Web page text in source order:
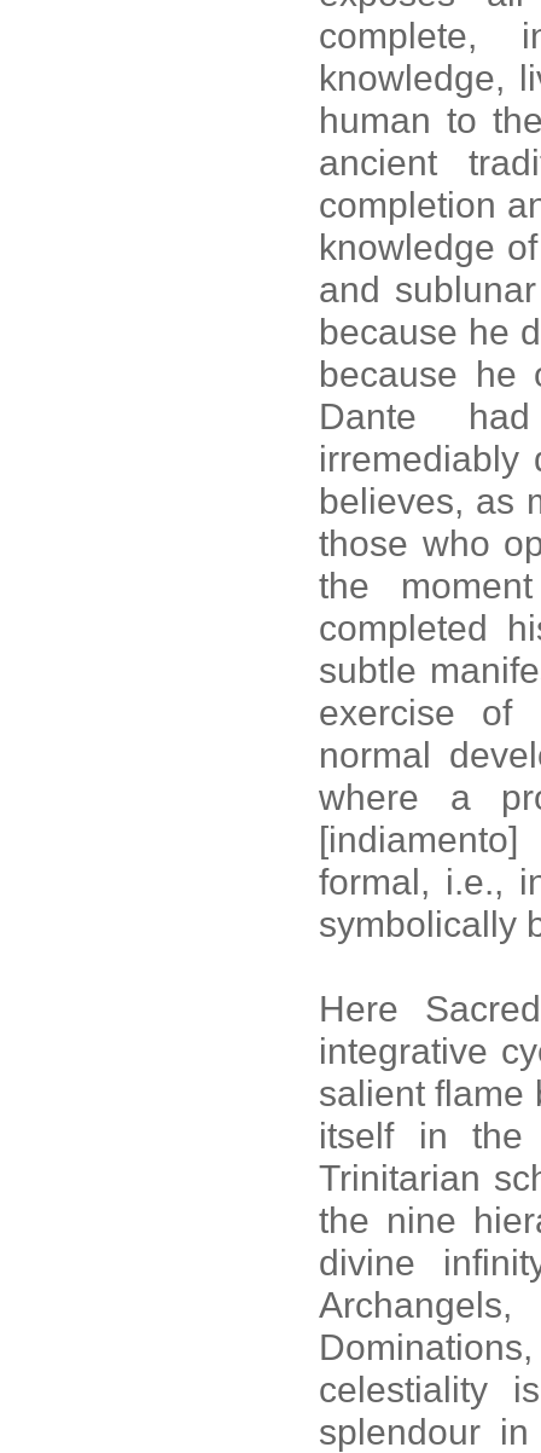
complete,
knowledge,
human to
ancient
completion
knowledge
and
because he
because he
Dante
irremediably
believes, as
those who
the
completed
subtle
exercise of
normal
where a
formal, i.e.,
symbolically
Here
integrative
salient flame
itself in the
Trinitarian
the nine
divine
celestiality
splendour